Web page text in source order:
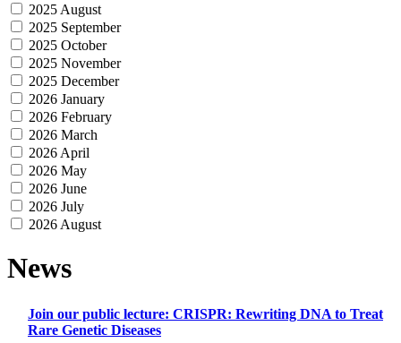
2025 August
2025 September
2025 October
2025 November
2025 December
2026 January
2026 February
2026 March
2026 April
2026 May
2026 June
2026 July
2026 August
News
Join our public lecture: CRISPR: Rewriting DNA to Treat
Rare Genetic Diseases